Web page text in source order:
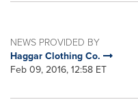
NEWS PROVIDED BY
Haggar Clothing Co.
Feb 09, 2016, 12:58 ET